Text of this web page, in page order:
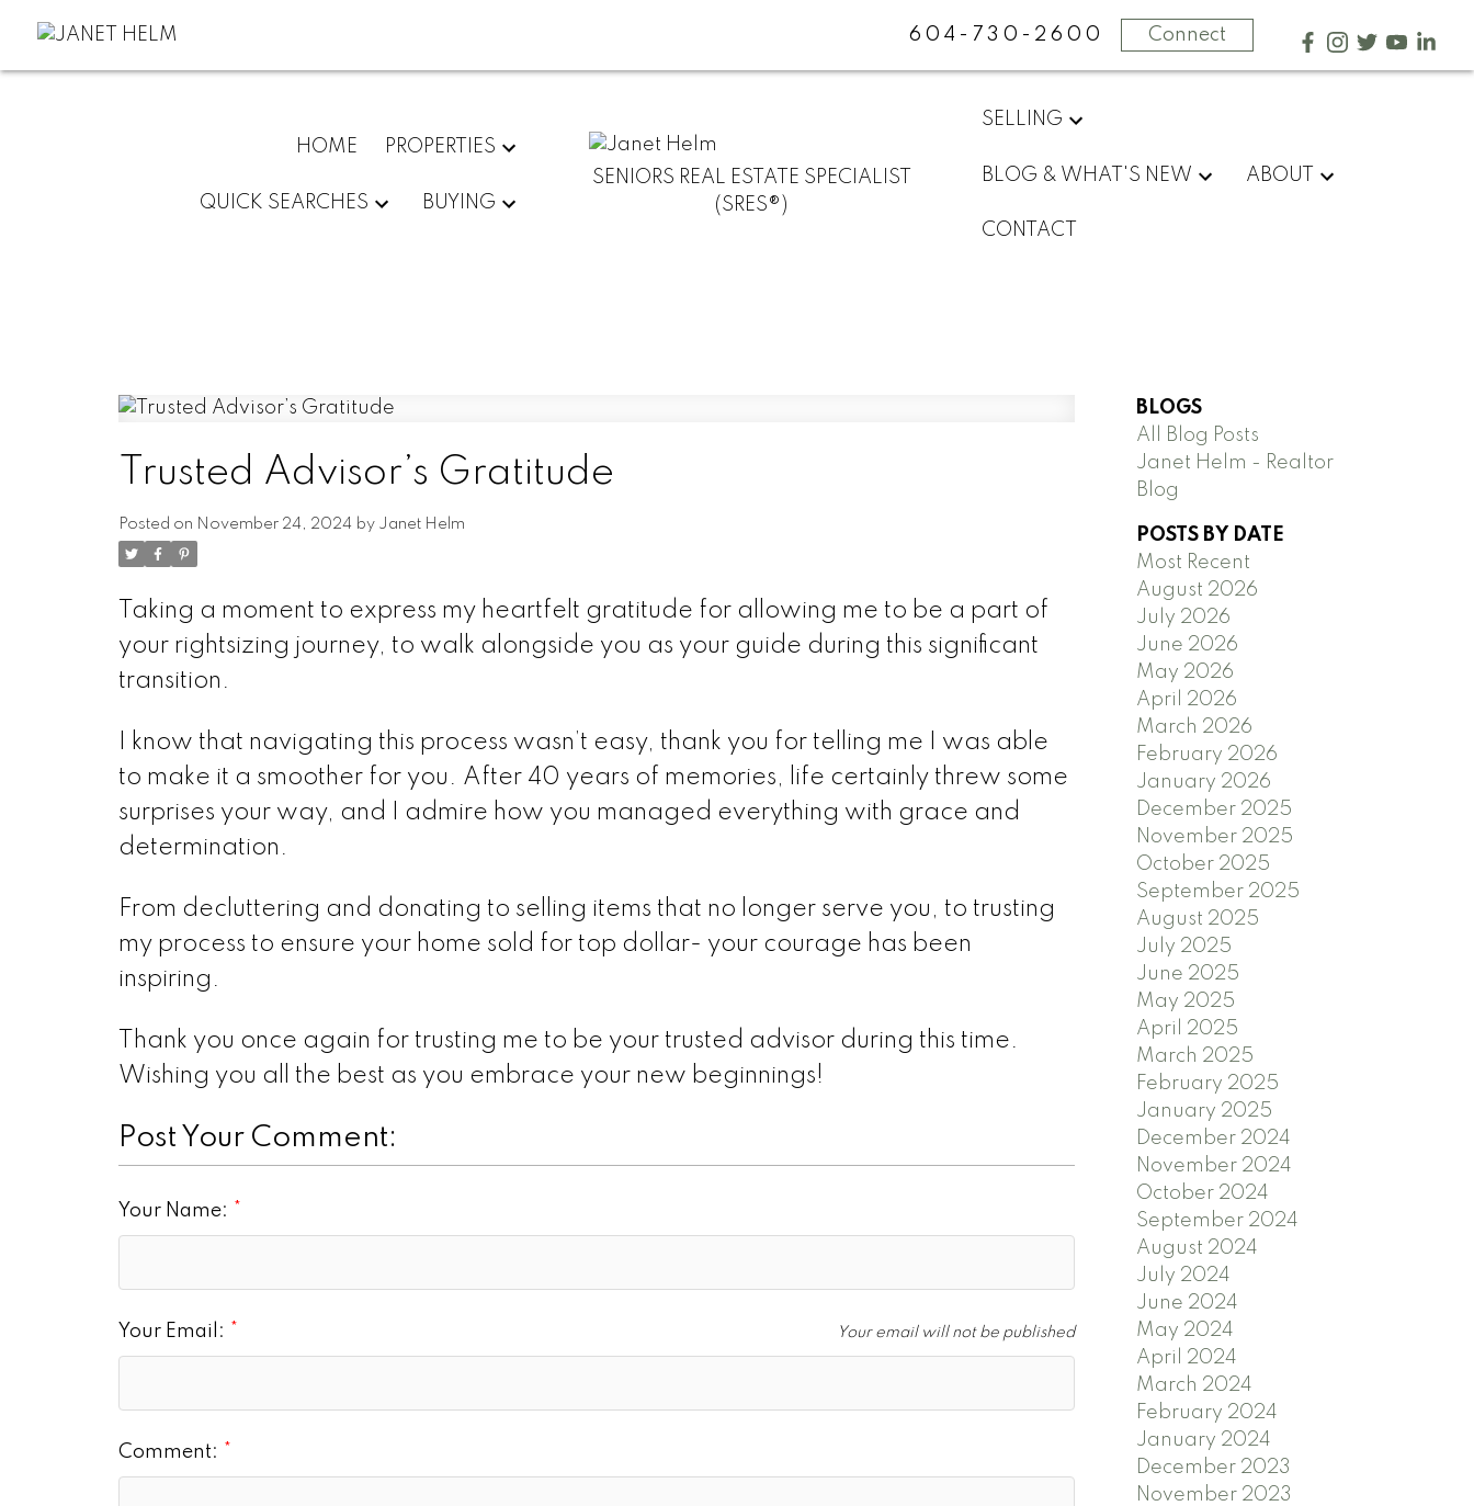
604-730-2600 Connect
HOME PROPERTIES
QUICK SEARCHES BUYING
SENIORS REAL ESTATE SPECIALIST
(SRES®)
SELLING
BLOG & WHAT'S NEW ABOUT
CONTACT
Trusted Advisor’s Gratitude
Posted on November 24, 2024 by Janet Helm
Taking a moment to express my heartfelt gratitude for allowing me to be a part of
your rightsizing journey, to walk alongside you as your guide during this significant
transition.
I know that navigating this process wasn’t easy, thank you for telling me I was able
to make it a smoother for you. After 40 years of memories, life certainly threw some
surprises your way, and I admire how you managed everything with grace and
determination.
From decluttering and donating to selling items that no longer serve you, to trusting
my process to ensure your home sold for top dollar- your courage has been
inspiring.
Thank you once again for trusting me to be your trusted advisor during this time.
Wishing you all the best as you embrace your new beginnings!
Post Your Comment:
Your Name:
Your Email: Your email will not be published
Comment:
BLOGS
All Blog Posts
Janet Helm - Realtor
Blog
POSTS BY DATE
Most Recent
August 2026
July 2026
June 2026
May 2026
April 2026
March 2026
February 2026
January 2026
December 2025
November 2025
October 2025
September 2025
August 2025
July 2025
June 2025
May 2025
April 2025
March 2025
February 2025
January 2025
December 2024
November 2024
October 2024
September 2024
August 2024
July 2024
June 2024
May 2024
April 2024
March 2024
February 2024
January 2024
December 2023
November 2023